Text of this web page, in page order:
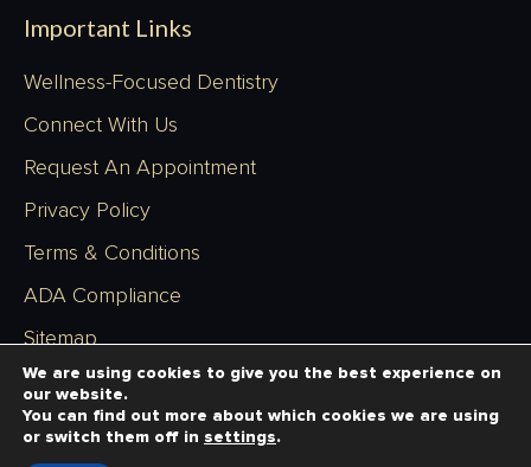
Important Links
Wellness-Focused Dentistry
Connect With Us
Request An Appointment
Privacy Policy
Terms & Conditions
ADA Compliance
Sitemap
Copyright © 2026 - Richardson Dentistry - All
We are using cookies to give you the best experience on
our website.
You can find out more about which cookies we are using
or switch them off in settings.